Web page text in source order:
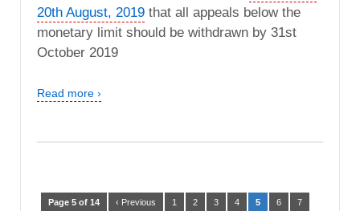
20th August, 2019 that all appeals below the
monetary limit should be withdrawn by 31st
October 2019
Read more ›
Page 5 of 14 ‹ Previous 1 2 3 4 5 6 7